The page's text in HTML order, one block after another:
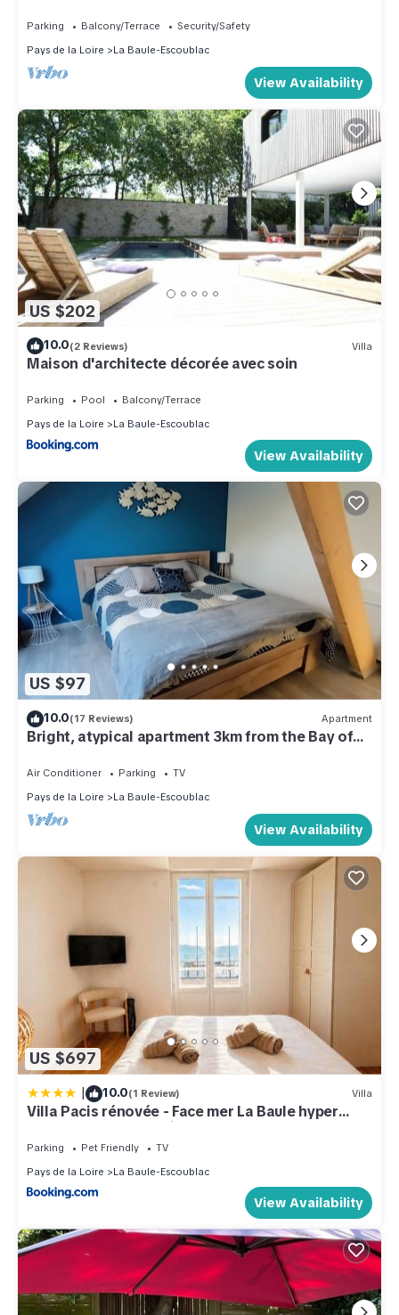
Parking Balcony/Terrace
Security/Safety
Pays de la Loire
La Baule-Escoublac
View Availability
US $202
10.0(2 Reviews) Villa
Maison d'architecte décorée avec soin
Parking Pool
Balcony/Terrace
Pays de la Loire
La Baule-Escoublac
View Availability
US $97
10.0(17 Reviews) Apartment
Bright, atypical apartment 3km from the Bay of
Air Conditioner Parking
TV
Pays de la Loire
La Baule-Escoublac
View Availability
US $697
| 10.0(1 Review) Villa
Villa Pacis rénovée - Face mer La Baule hyper
centre -15 pers - 5 suites avec SDB -Terrasse &
BBQ sous les pins
Parking Pet Friendly
TV
Pays de la Loire
La Baule-Escoublac
View Availability